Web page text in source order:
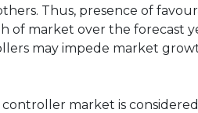
Thus, presence of
market over the forecast
may impede market
market is